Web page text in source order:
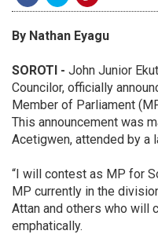
By Nathan Eyagu
SOROTI - John Junior
Councilor, officially
Member of Parliament
This announcement was
Acetigwen, attended by a
“I will contest as MP for
MP currently in the
Attan and others who will
emphatically.